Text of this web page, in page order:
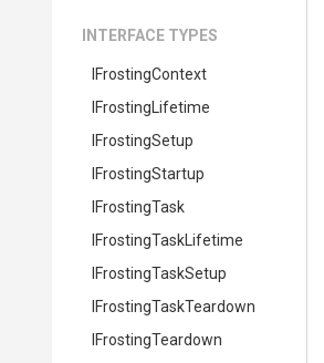
INTERFACE TYPES
IFrostingContext
IFrostingLifetime
IFrostingSetup
IFrostingStartup
IFrostingTask
FrostingTask Lifetime
IFrostingTaskSetup
FrostingTaskTeardown
IFrostingTeardown